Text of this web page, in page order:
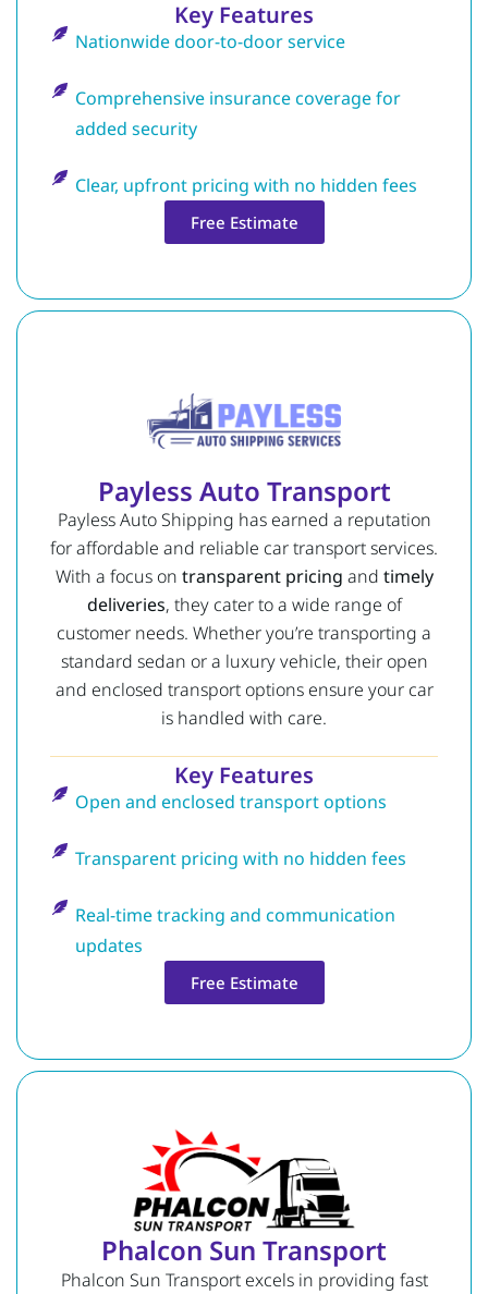
Key Features
Nationwide door-to-door service
Comprehensive insurance coverage for
added security
Clear, upfront pricing with no hidden fees
Free Estimate
Payless Auto Transport
Payless Auto Shipping has earned a reputation
for affordable and reliable car transport services.
With a focus on transparent pricing and timely
deliveries, they cater to a wide range of
customer needs. Whether you’re transporting a
standard sedan or a luxury vehicle, their open
and enclosed transport options ensure your car
is handled with care.
Key Features
Open and enclosed transport options
Transparent pricing with no hidden fees
Real-time tracking and communication
updates
Free Estimate
Phalcon Sun Transport
Phalcon Sun Transport excels in providing fast